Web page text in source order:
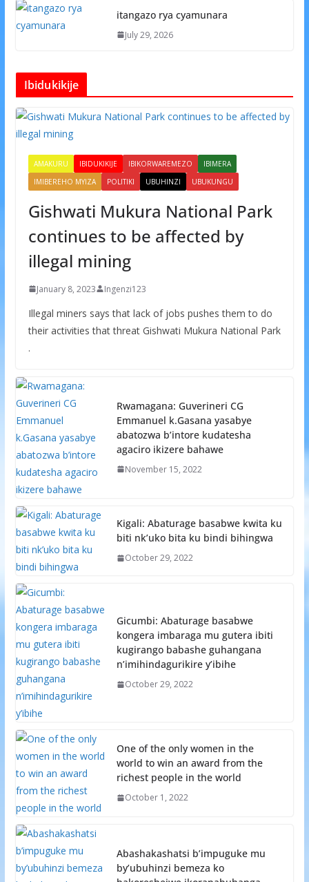
itangazo rya cyamunara
July 29, 2026
Ibidukikije
AMAKURU IBIDUKIKIJE IBIKORWAREMEZO
IBIMERA
IMIBEREHO MYIZA
POLITIKI UBUHINZI UBUKUNGU
Gishwati Mukura National Park
continues to be affected by
illegal mining
January 8, 2023 Ingenzi123
Illegal miners says that lack of jobs pushes them to do
their activities that threat Gishwati Mukura National Park
.
Rwamagana: Guverineri CG
Emmanuel k.Gasana yasabye
abatozwa b’intore kudatesha
agaciro ikizere bahawe
November 15, 2022
Kigali: Abaturage basabwe kwita ku
biti nk’uko bita ku bindi bihingwa
October 29, 2022
Gicumbi: Abaturage basabwe
kongera imbaraga mu gutera ibiti
kugirango babashe guhangana
n’imihindagurikire y’ibihe
October 29, 2022
One of the only women in the
world to win an award from the
richest people in the world
October 1, 2022
Abashakashatsi b’impuguke mu
by’ubuhinzi bemeza ko